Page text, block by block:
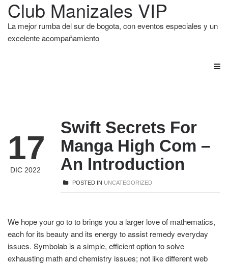
Club Manizales VIP
La mejor rumba del sur de bogota, con eventos especiales y un
excelente acompañamiento
17
DIC 2022
Swift Secrets For
Manga High Com –
An Introduction
POSTED IN UNCATEGORIZED
We hope your go to to brings you a larger love of mathematics,
each for its beauty and its energy to assist remedy everyday
issues. Symbolab is a simple, efficient option to solve
exhausting math and chemistry issues; not like different web